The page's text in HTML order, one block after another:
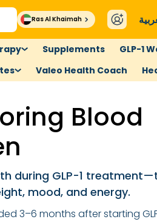
Ras Al Khaimah
Supplements
GLP-1
Valeo Health Coach
Blood
during GLP-1
mood, and energy.
3–6 months after starting